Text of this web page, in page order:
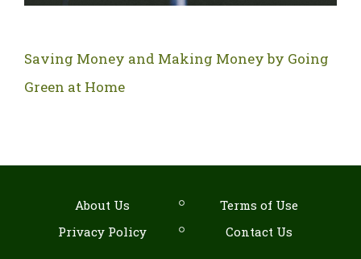
Saving Money and Making Money by Going
Green at Home
About Us
Terms of Use
Privacy Policy
Contact Us